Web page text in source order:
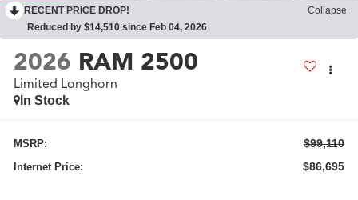
RECENT PRICE DROP!
Collapse
Reduced by $14,510 since Feb 04, 2026
2026 RAM 2500
Limited Longhorn
In Stock
MSRP: $99,110
Internet Price: $86,695